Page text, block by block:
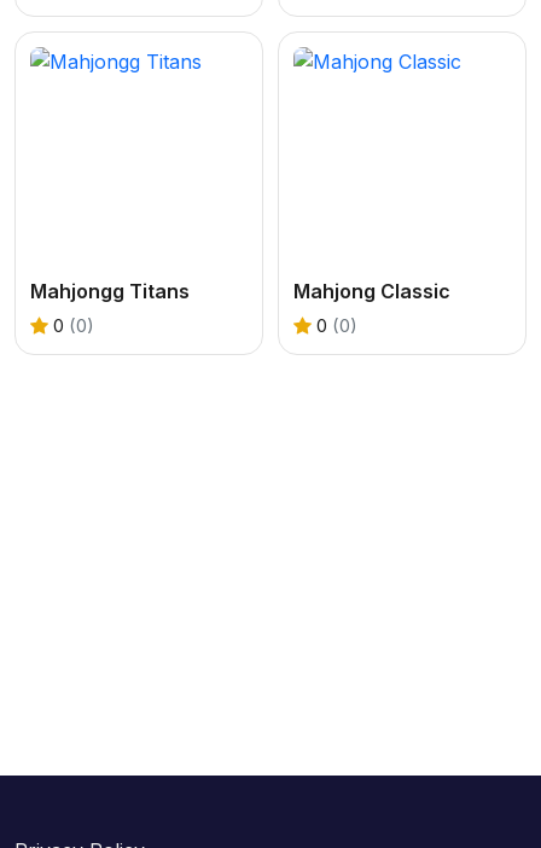
Mahjongg Titans
0 (0)
Mahjong Classic
0 (0)